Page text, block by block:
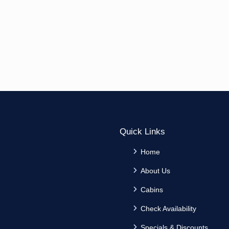
Quick Links
Home
About Us
Cabins
Check Availability